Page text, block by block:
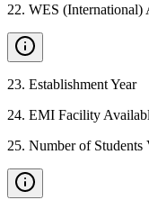
22. WES (International)
23. Establishment Year
24. EMI Facility
25. Number of Students